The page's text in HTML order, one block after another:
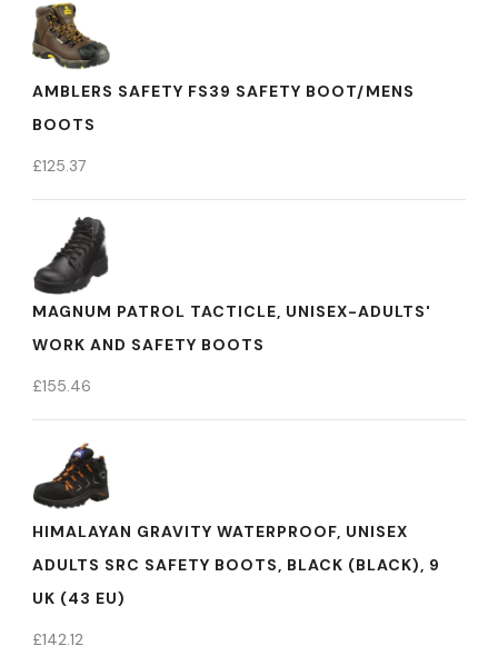
AMBLERS SAFETY FS39 SAFETY BOOT/MENS
BOOTS
£125.37
MAGNUM PATROL TACTICLE, UNISEX-ADULTS'
WORK AND SAFETY BOOTS
£155.46
HIMALAYAN GRAVITY WATERPROOF, UNISEX
ADULTS SRC SAFETY BOOTS, BLACK (BLACK), 9
UK (43 EU)
£142.12